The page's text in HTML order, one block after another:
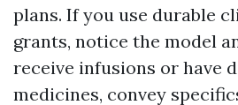
plans. If you use durable
grants, notice the model
receive infusions or have
medicines, convey